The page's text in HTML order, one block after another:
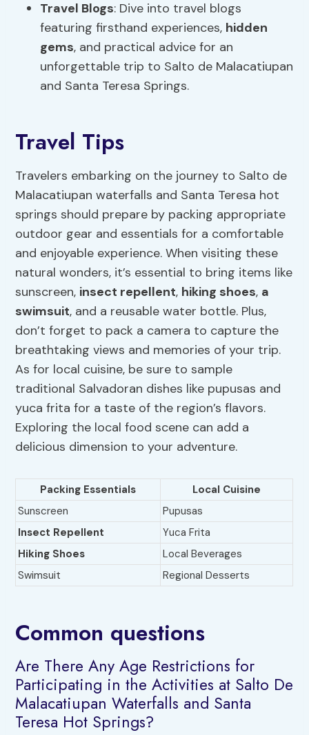
Travel Blogs: Dive into travel blogs
featuring firsthand experiences, hidden
gems, and practical advice for an
unforgettable trip to Salto de Malacatiupan
and Santa Teresa Springs.
Travel Tips
Travelers embarking on the journey to Salto de
Malacatiupan waterfalls and Santa Teresa hot
springs should prepare by packing appropriate
outdoor gear and essentials for a comfortable
and enjoyable experience. When visiting these
natural wonders, it’s essential to bring items like
sunscreen, insect repellent, hiking shoes, a
swimsuit, and a reusable water bottle. Plus,
don’t forget to pack a camera to capture the
breathtaking views and memories of your trip.
As for local cuisine, be sure to sample
traditional Salvadoran dishes like pupusas and
yuca frita for a taste of the region’s flavors.
Exploring the local food scene can add a
delicious dimension to your adventure.
Packing Essentials
Local Cuisine
Sunscreen
Pupusas
Insect Repellent
Yuca Frita
Hiking Shoes
Local Beverages
Swimsuit
Regional Desserts
Common questions
Are There Any Age Restrictions for
Participating in the Activities at Salto De
Malacatiupan Waterfalls and Santa
Teresa Hot Springs?